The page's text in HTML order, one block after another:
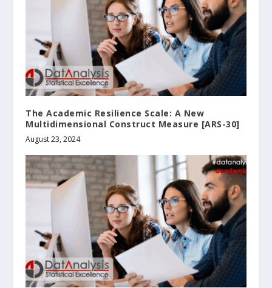
The Academic Resilience Scale: A New
Multidimensional Construct Measure [ARS-30]
August 23, 2024